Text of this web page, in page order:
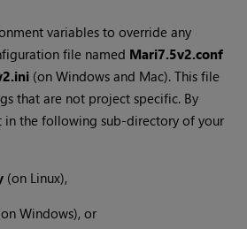
variables to override any
file named Mari7.5v2.conf
.ini (onWindows and Mac). This file
that are not project specific. By
in the following sub-directory of your
(on Linux),
Windows), or